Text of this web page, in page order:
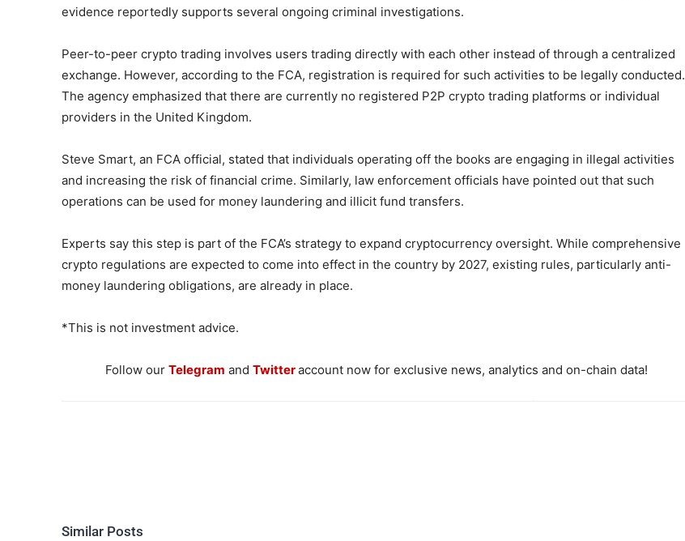
evidence reportedly supports several ongoing criminal investigations.
Peer-to-peer crypto trading involves users trading directly with each other instead of through a centralized
exchange. However, according to the FCA, registration is required for such activities to be legally conducted.
The agency emphasized that there are currently no registered P2P crypto trading platforms or individual
providers in the United Kingdom.
Steve Smart, an FCA official, stated that individuals operating off the books are engaging in illegal activities
and increasing the risk of financial crime. Similarly, law enforcement officials have pointed out that such
operations can be used for money laundering and illicit fund transfers.
Experts say this step is part of the FCA’s strategy to expand cryptocurrency oversight. While comprehensive
crypto regulations are expected to come into effect in the country by 2027, existing rules, particularly anti-
money laundering obligations, are already in place.
*This is not investment advice.
Follow ourTelegram andTwitteraccount now for exclusive news, analytics and on-chain data!
Similar Posts